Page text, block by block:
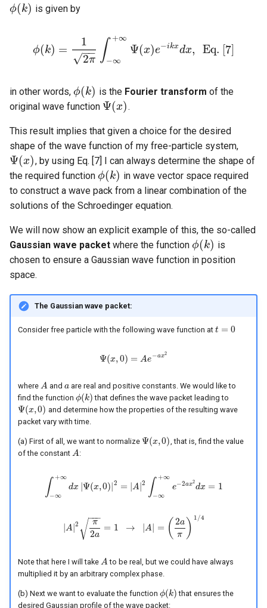
ϕ(k)
ϕ(k) is given by
ϕ(k) =
1
2π
−−
√ ∫ +∞
−∞
Ψ(x)e−ikxdx, Eq. [7]
ϕ(k )=12π −∞ Ψ(x)e −ik xdx, Eq 7]
in other words, ϕ(k)
ϕ(k) is the Fourier transform of the
original wave function Ψ(x)
Ψ(x) .
This result implies that given a choice for the desired
shape of the wave function of my free-particle system,
Ψ(x)
Ψ(x)
, by using Eq. [7] I can always determine the shape of
the required function ϕ(k)
ϕ(k)
in wave vector space required
to construct a wave pack from a linear combination of the
solutions of the Schroedinger equation.
We will now show an explicit example of this, the so-called
Gaussian wave packet where the function ϕ(k)
ϕ(k)
is
chosen to ensure a Gaussian wave function in position
space.
The Gaussian wave packet:
Consider free particle with the following wave function at t = 0
t= 0
Ψ(x,0) = Ae−ax2
Ψ(x ,0) =A e−ax2
where A
A and a
a are real and positive constants. We would like to
find the function ϕ(k)
ϕ(k) that defines the wave packet leading to
Ψ(x,0)
Ψ(x,0)
and determine how the properties of the resulting wave
packet vary with time.
(a) First of all, we want to normalize Ψ(x,0)
Ψ(x,0)
, that is, find the value
of the constant A
A :
∫ +∞
−∞
dx |Ψ(x,0)|2 = |A|2 ∫ +∞
−∞
e−2ax2
dx = 1
∞+ ∞dx|Ψ(x,0 )| 2=| A|2 − ∞+ −2ax2d x=1
|A|2 π
2a
−−
−
√ = 1 → |A| = ( 2a
π
) 1/4
|A|2 π2a =1 → |=(2 aπ 1 4
Note that here I will take A
A to be real, but we could have always
multiplied it by an arbitrary complex phase.
(b) Next we want to evaluate the function ϕ(k)
ϕ(k) that ensures the
desired Gaussian profile of the wave packet: